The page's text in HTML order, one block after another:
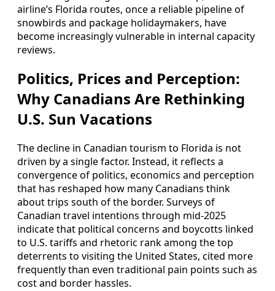
airline’s Florida routes, once a reliable pipeline of
snowbirds and package holidaymakers, have
become increasingly vulnerable in internal capacity
reviews.
Politics, Prices and Perception:
Why Canadians Are Rethinking
U.S. Sun Vacations
The decline in Canadian tourism to Florida is not
driven by a single factor. Instead, it reflects a
convergence of politics, economics and perception
that has reshaped how many Canadians think
about trips south of the border. Surveys of
Canadian travel intentions through mid‑2025
indicate that political concerns and boycotts linked
to U.S. tariffs and rhetoric rank among the top
deterrents to visiting the United States, cited more
frequently than even traditional pain points such as
cost and border hassles.